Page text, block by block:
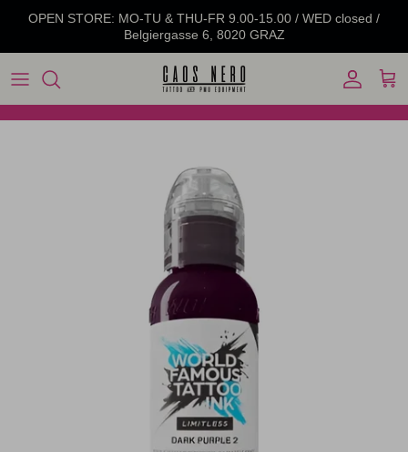
OPEN STORE: MO-TU & THU-FR 9.00-15.00 / WED closed /
Belgiergasse 6, 8020 GRAZ
Account
Cart